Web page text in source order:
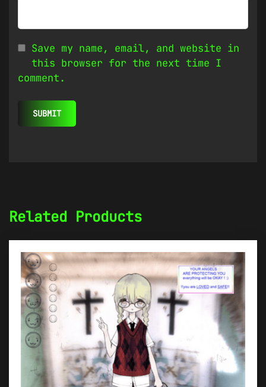
Save my name, email, and website in
this browser for the next time I
comment.
Related Products